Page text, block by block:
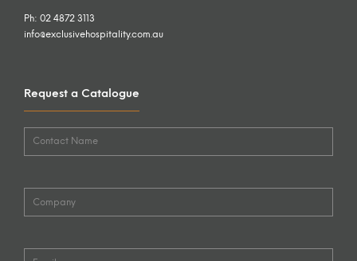
Ph: 02 4872 3113
info@exclusivehospitality.com.au
Request a Catalogue